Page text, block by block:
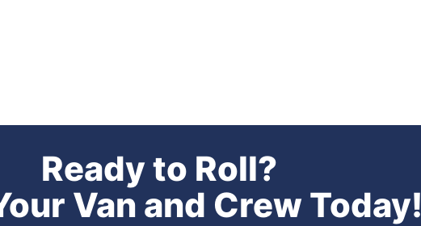
Ready to Roll?
Van and Crew Today!